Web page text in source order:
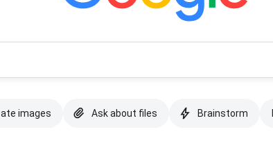
images Ask about files Brainstorm